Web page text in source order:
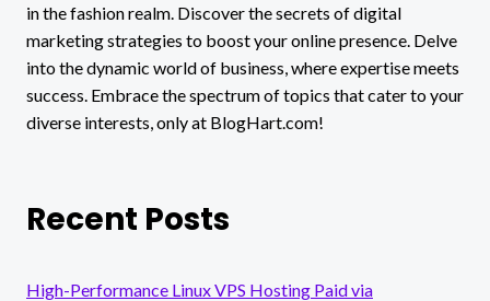
in the fashion realm. Discover the secrets of digital
marketing strategies to boost your online presence. Delve
into the dynamic world of business, where expertise meets
success. Embrace the spectrum of topics that cater to your
diverse interests, only at BlogHart.com!
Recent Posts
High-Performance Linux VPS Hosting Paid via